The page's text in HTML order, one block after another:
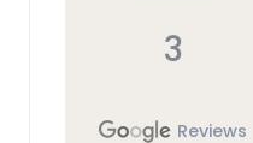
3
Reviews